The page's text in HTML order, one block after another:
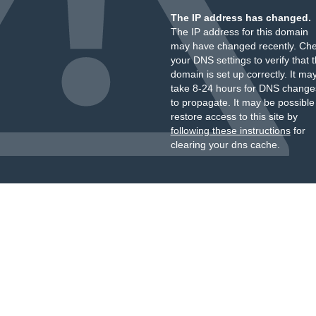
The IP address has changed.
The IP address for this domain
may have changed recently.
your DNS settings to verify that
domain is set up correctly. It
take 8-24 hours for DNS
to propagate. It may be
restore access to this site by
following these instructionsfor
clearing your dns cache.